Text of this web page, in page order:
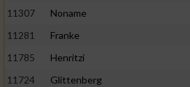
11307
Noname
11281
Franke
11785
Henritzi
11724
Glittenberg